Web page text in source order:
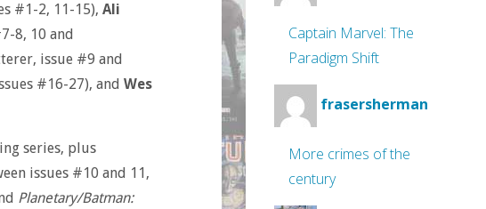
#1-2, 11-15), Ali
8, 10 and
issue #9 and
#16-27), and Wes
series, plus
issues #10 and 11,
Planetary/Batman:
Captain Marvel: The
Paradigm Shift
frasersherman
More crimes of the
century